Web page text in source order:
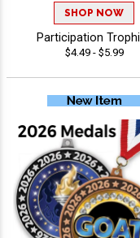
SHOP NOW
Participation
$4.49 - $5.99